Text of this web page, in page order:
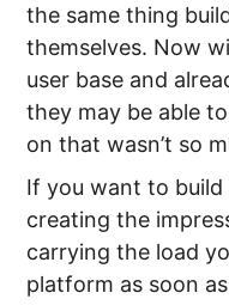
the same thing
themselves. Now
user base and
they may be able
on that wasn’t so
If you want to
creating the
carrying the load
platform as soon